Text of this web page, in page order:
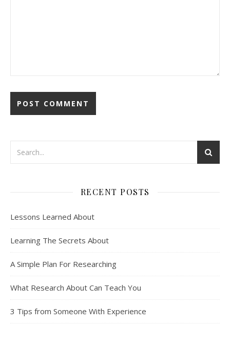
RECENT POSTS
Lessons Learned About
Learning The Secrets About
A Simple Plan For Researching
What Research About Can Teach You
3 Tips from Someone With Experience